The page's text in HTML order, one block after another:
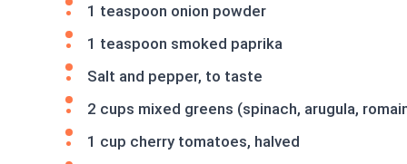
1 teaspoon onion powder
1 teaspoon smoked paprika
Salt and pepper, to taste
2 cups mixed greens (spinach, arugula,
1 cup cherry tomatoes, halved